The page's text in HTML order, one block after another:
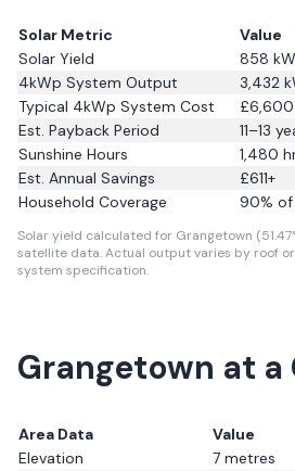
Solar Metric
Value
Solar Yield
858
4kWp System Output
3,432
Typical 4kWp System Cost
Est. Payback Period
11–13
Sunshine Hours
1,480
Est. Annual Savings
£611+
Household Coverage
90%
Solar yield calculated for Grangetown
satellite data.Actual output varies by roof
system specification.
Grangetown at a
Area Data
Value
Elevation
7 metres